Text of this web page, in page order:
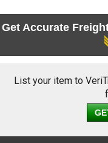
Get Accurate
List your item to